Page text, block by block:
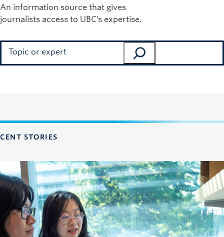
An information source that gives
journalists access to UBC’s expertise.
STORIES